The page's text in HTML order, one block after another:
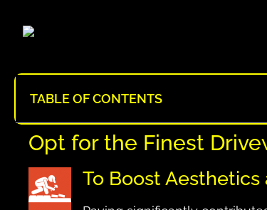
TABLE OF CONTENTS
Opt for the Finest
To Boost